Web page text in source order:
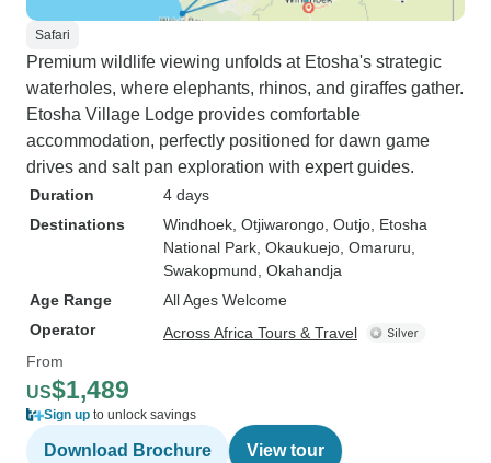
Safari
Premium wildlife viewing unfolds at Etosha's strategic
waterholes, where elephants, rhinos, and giraffes gather.
Etosha Village Lodge provides comfortable
accommodation, perfectly positioned for dawn game
drives and salt pan exploration with expert guides.
Duration
4 days
Destinations
Windhoek , Otjiwarongo , Outjo , Etosha
National Park , Okaukuejo , Omaruru
Swakopmund , Okahandja
Age Range
All Ages Welcome
Operator
Across Africa Tours & Travel
From
US$1,489
Sign up to unlock savings
Download Brochure View tour